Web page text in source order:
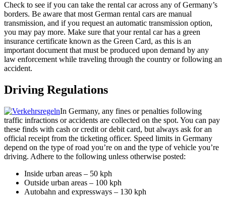
Check to see if you can take the rental car across any of Germany’s
borders. Be aware that most German rental cars are manual
transmission, and if you request an automatic transmission option,
you may pay more. Make sure that your rental car has a green
insurance certificate known as the Green Card, as this is an
important document that must be produced upon demand by any
law enforcement while traveling through the country or following an
accident.
Driving Regulations
In Germany, any fines or penalties following
traffic infractions or accidents are collected on the spot. You can pay
these finds with cash or credit or debit card, but always ask for an
official receipt from the ticketing officer. Speed limits in Germany
depend on the type of road you’re on and the type of vehicle you’re
driving. Adhere to the following unless otherwise posted:
Inside urban areas – 50 kph
Outside urban areas – 100 kph
Autobahn and expressways – 130 kph